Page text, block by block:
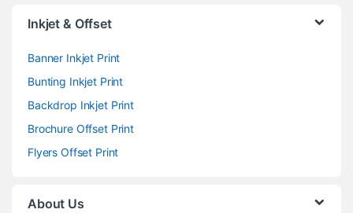
Inkjet & Offset
Banner Inkjet Print
Bunting Inkjet Print
Backdrop Inkjet Print
Brochure Offset Print
Flyers Offset Print
About Us